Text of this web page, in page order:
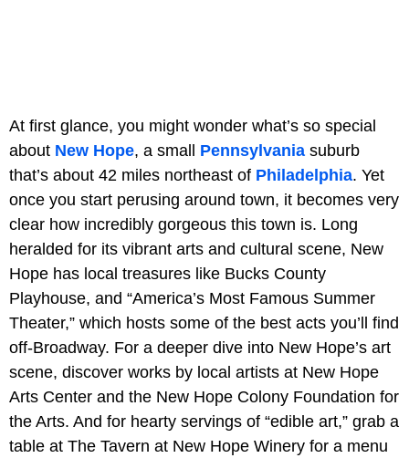
At first glance, you might wonder what’s so special
about New Hope, a small Pennsylvania suburb
that’s about 42 miles northeast of Philadelphia. Yet
once you start perusing around town, it becomes very
clear how incredibly gorgeous this town is. Long
heralded for its vibrant arts and cultural scene, New
Hope has local treasures like Bucks County
Playhouse, and “America’s Most Famous Summer
Theater,” which hosts some of the best acts you’ll find
off-Broadway. For a deeper dive into New Hope’s art
scene, discover works by local artists at New Hope
Arts Center and the New Hope Colony Foundation for
the Arts. And for hearty servings of “edible art,” grab a
table at The Tavern at New Hope Winery for a menu